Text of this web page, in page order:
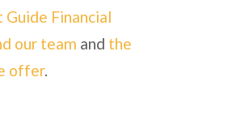
Guide Financial
our team and the
offer.